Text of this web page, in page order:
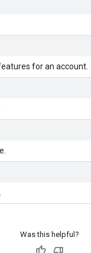
for an account.
Was this helpful?